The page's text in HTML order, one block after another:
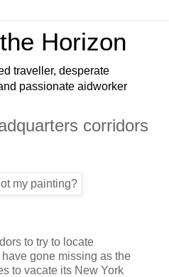
Horizon
traveller, desperate
passionate aidworker
corridors
to try to locate
gone missing as the
to vacate its New York